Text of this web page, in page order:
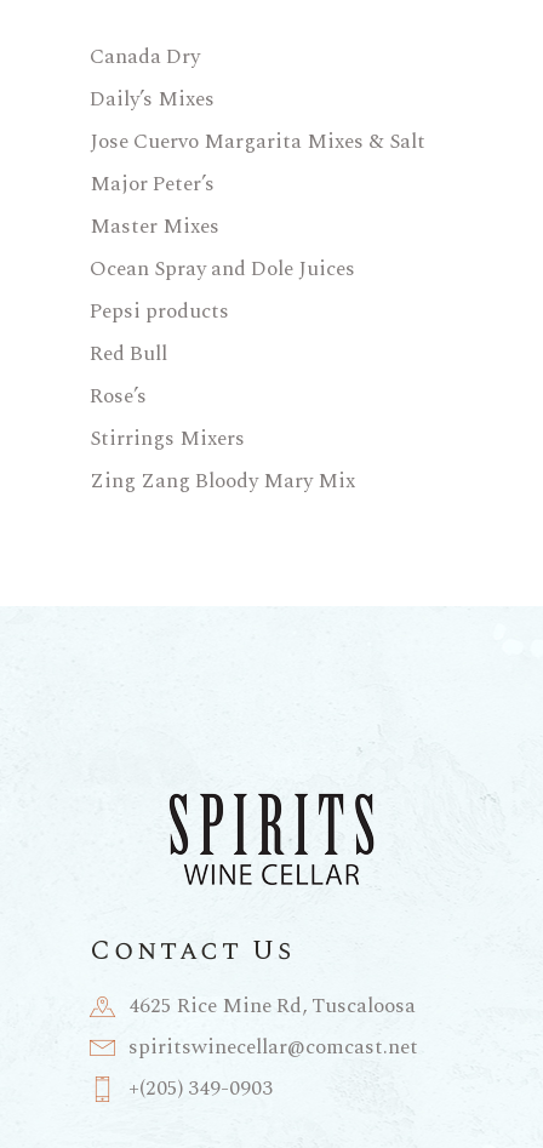
Canada Dry
Daily’s Mixes
Jose Cuervo Margarita Mixes & Salt
Major Peter’s
Master Mixes
Ocean Spray and Dole Juices
Pepsi products
Red Bull
Rose’s
Stirrings Mixers
Zing Zang Bloody Mary Mix
Contact Us
4625 Rice Mine Rd, Tuscaloosa
spiritswinecellar@comcast.net
+(205) 349-0903